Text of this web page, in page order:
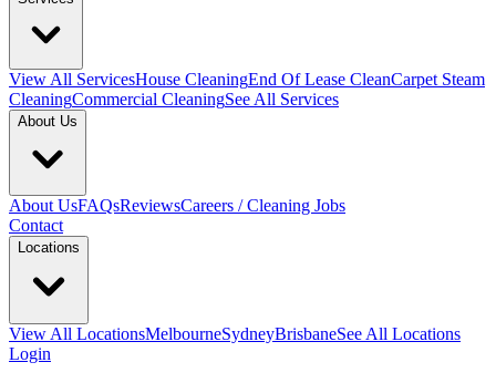
View All ServicesHouse CleaningEnd Of Lease CleanCarpet Steam
CleaningCommercial CleaningSee All Services
About Us
About UsFAQsReviewsCareers / Cleaning Jobs
Contact
Locations
View All LocationsMelbourneSydneyBrisbaneSee All Locations
Login